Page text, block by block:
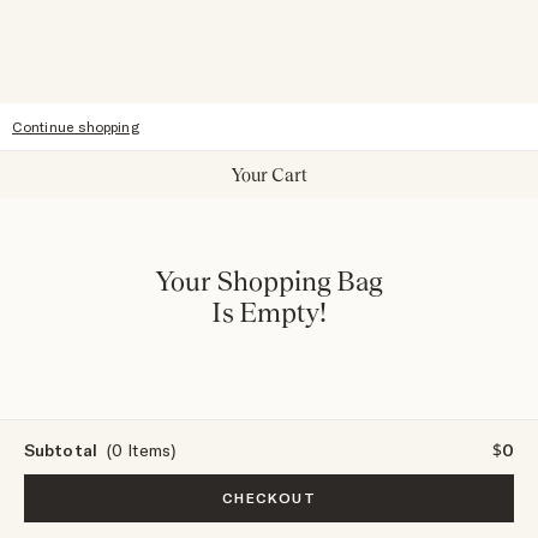
Continue shopping
Your Cart
Your Shopping Bag
Is Empty!
Subtotal (0 Items) $0
CHECKOUT